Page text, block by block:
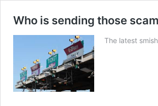
Who is sending those
The latest